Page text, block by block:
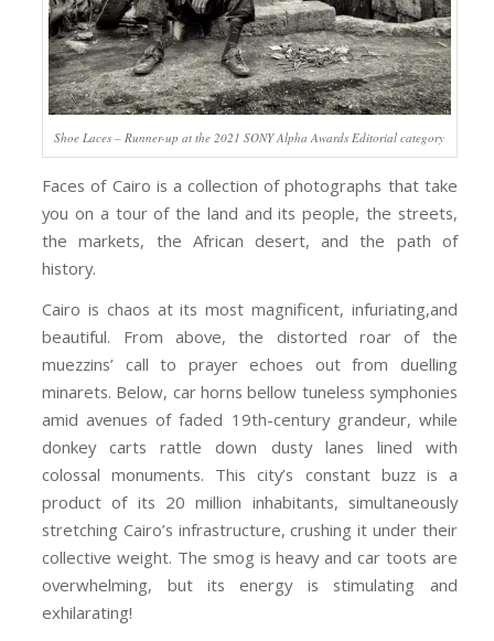
Shoe Laces – Runner-up at the 2021 SONY Alpha Awards Editorial category
Faces of Cairo is a collection of photographs that take
you on a tour of the land and its people, the streets,
the markets, the African desert, and the path of
history.
Cairo is chaos at its most magnificent, infuriating,and
beautiful. From above, the distorted roar of the
muezzins’ call to prayer echoes out from duelling
minarets. Below, car horns bellow tuneless symphonies
amid avenues of faded 19th-century grandeur, while
donkey carts rattle down dusty lanes lined with
colossal monuments. This city’s constant buzz is a
product of its 20 million inhabitants, simultaneously
stretching Cairo’s infrastructure, crushing it under their
collective weight. The smog is heavy and car toots are
overwhelming, but its energy is stimulating and
exhilarating!